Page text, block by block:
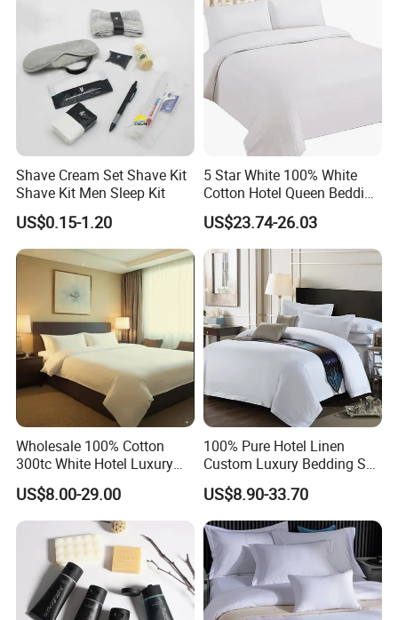
product process
Certifications
Shave Cream Set Shave Kit
Shave Kit Men Sleep Kit
US$0.15-1.20
5 Star White 100% White
Cotton Hotel Queen Bedding
US$23.74-26.03
Wholesale 100% Cotton
300tc White Hotel Luxury
Resort Bedding
US$8.00-29.00
100% Pure Hotel Linen
Custom Luxury Bedding Set
100% Cotton (JRAC048)
US$8.90-33.70